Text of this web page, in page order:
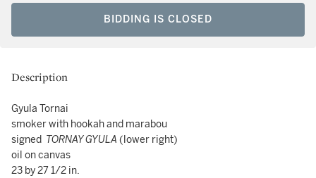
BIDDING IS CLOSED
Description
Gyula Tornai
smoker with hookah and marabou
signed TORNAY GYULA (lower right)
oil on canvas
23 by 27 1/2 in.